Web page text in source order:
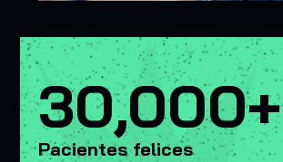
30,000+
Pacientes felices